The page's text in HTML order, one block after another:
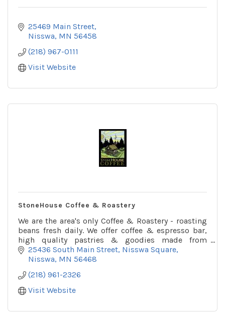
25469 Main Street
Nisswa MN 56458
(218) 967-0111
Visit Website
StoneHouse Coffee & Roastery
We are the area's only Coffee & Roastery - roasting
beans fresh daily. We offer coffee & espresso bar,
high quality pastries & goodies made from
scratch.
25436 South Main Street Nisswa Square
Nisswa MN 56468
(218) 961-2326
Visit Website